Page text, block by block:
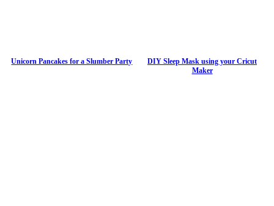
Unicorn Pancakes for a Slumber Party
DIY Sleep Mask using your Cricut
Maker